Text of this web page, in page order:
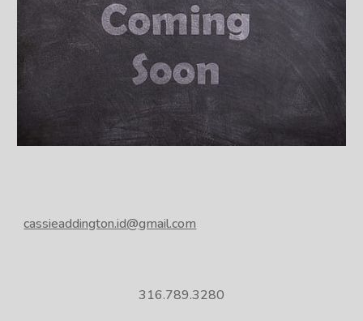
cassieaddington.id@gmail.com
316.789.3280